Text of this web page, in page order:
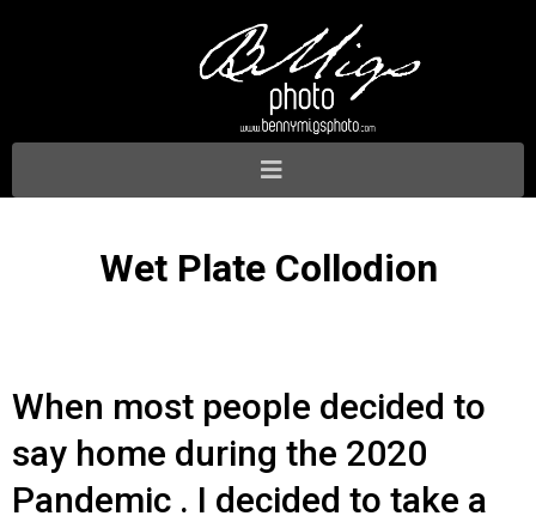
Wet Plate Collodion
When most people decided to
say home during the 2020
Pandemic . I decided to take a